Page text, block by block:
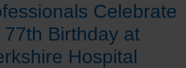
Celebrate
Birthday at
Hospital